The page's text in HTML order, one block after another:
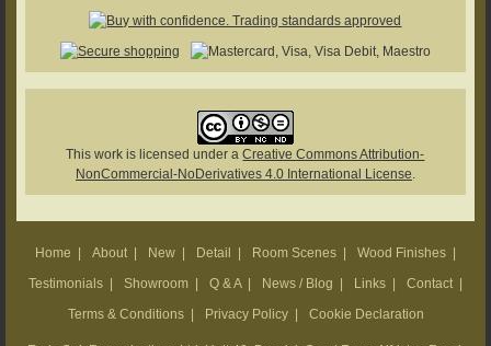
This work is licensed under aCreative Commons Attribution-
NonCommercial-NoDerivatives 4.0 International License.
Home | About | New | Detail | Room Scenes | Wood Finishes |
Testimonials | Showroom | Q & A| News / Blog | Links | Contact |
Terms & Conditions| Privacy Policy| Cookie Declaration